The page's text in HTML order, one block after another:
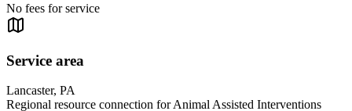
No fees for service
Service area
Lancaster, PA
Regional resource connection for Animal Assisted Interventions